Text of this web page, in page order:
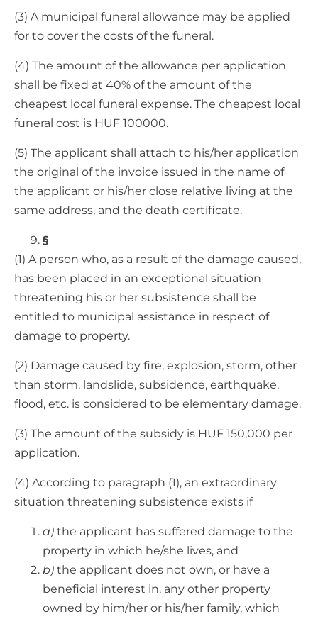
(3) A municipal funeral allowance may be applied
for to cover the costs of the funeral.
(4) The amount of the allowance per application
shall be fixed at 40% of the amount of the
cheapest local funeral expense. The cheapest local
funeral cost is HUF 100000.
(5) The applicant shall attach to his/her application
the original of the invoice issued in the name of
the applicant or his/her close relative living at the
same address, and the death certificate.
§
(1) A person who, as a result of the damage caused,
has been placed in an exceptional situation
threatening his or her subsistence shall be
entitled to municipal assistance in respect of
damage to property.
(2) Damage caused by fire, explosion, storm, other
than storm, landslide, subsidence, earthquake,
flood, etc. is considered to be elementary damage.
(3) The amount of the subsidy is HUF 150,000 per
application.
(4) According to paragraph (1), an extraordinary
situation threatening subsistence exists if
a) the applicant has suffered damage to the
property in which he/she lives, and
b) the applicant does not own, or have a
beneficial interest in, any other property
owned by him/her or his/her family, which